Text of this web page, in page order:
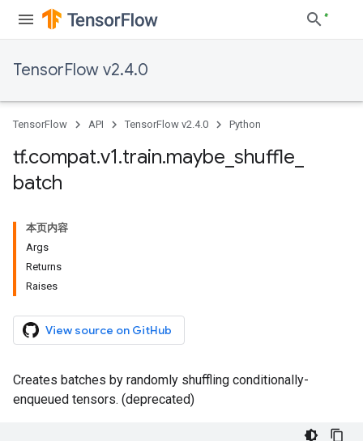
TensorFlow v2.4.0
TensorFlow API TensorFlow v2.4.0 Python
tf.compat.v1.train.maybe shuffle
batch
本页内容
Args
Returns
Raises
View source on GitHub
Creates batches by randomly shuffling conditionally-
enqueued tensors. (deprecated)